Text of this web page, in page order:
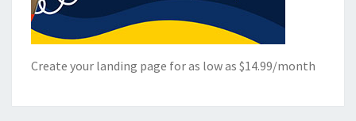
Create your landing page for as low as $14.99/month